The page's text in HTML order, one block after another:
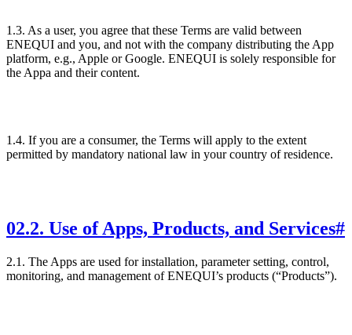
1.3. As a user, you agree that these Terms are valid between
ENEQUI and you, and not with the company distributing the App
platform, e.g., Apple or Google. ENEQUI is solely responsible for
the Appa and their content.
1.4. If you are a consumer, the Terms will apply to the extent
permitted by mandatory national law in your country of residence.
02.2. Use of Apps, Products, and Services#
2.1. The Apps are used for installation, parameter setting, control,
monitoring, and management of ENEQUI’s products (“Products”).